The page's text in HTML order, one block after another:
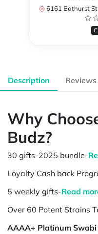
6161 Bathurst
Description Reviews
Why
Budz?
30 gifts-2025 bundle-
Loyalty Cash back
5 weekly gifts-Read
Over 60 Potent Strains
AAAA+ Platinum Swabi